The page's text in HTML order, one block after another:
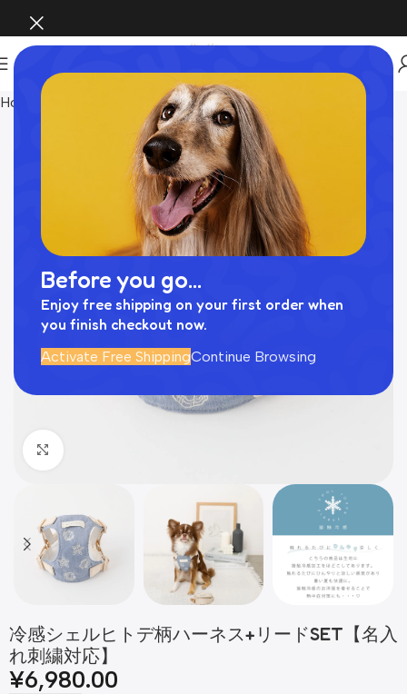
Before you go...
Enjoy free shipping on your first order when
you finish checkout now.
Activate Free ShippingContinue Browsing
Home
冷感シェルヒトデ柄ハーネス+リードSET【名入
れ刺繍対応】
¥6,980.00